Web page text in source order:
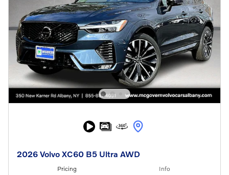
2026 Volvo XC60 B5 Ultra AWD
Pricing Info